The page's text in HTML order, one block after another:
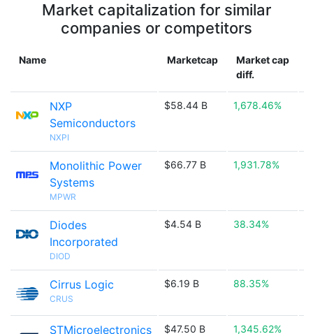
Market capitalization for similar
companies or competitors
Name Marketcap
Market cap
diff.
NXP
Semiconductors
NXPI
$58.44 B 1,678.46%
Monolithic Power
Systems
MPWR
$66.77 B 1,931.78%
Diodes
Incorporated
DIOD
$4.54 B 38.34%
Cirrus Logic
CRUS
$6.19 B 88.35%
STMicroelectronics $47.50 B 1,345.62%